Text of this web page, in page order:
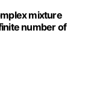
mixture
number of